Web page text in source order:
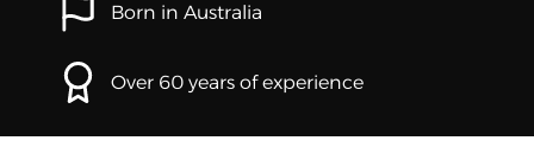
Born in Australia
Over 60 years of experience